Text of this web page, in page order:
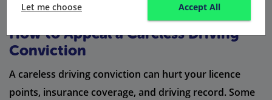
How to Appeal a Careless Driving
Conviction
A careless driving conviction can hurt your licence
points, insurance coverage, and driving record. Some
Let me choose Accept All